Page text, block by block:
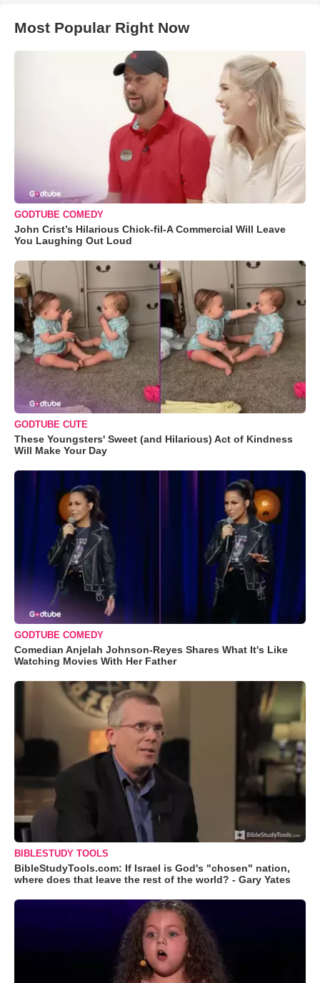
Most Popular Right Now
GODTUBE COMEDY
John Crist’s Hilarious Chick-fil-A Commercial Will Leave
You Laughing Out Loud
GODTUBE CUTE
These Youngsters' Sweet (and Hilarious) Act of Kindness
Will Make Your Day
GODTUBE COMEDY
Comedian Anjelah Johnson-Reyes Shares What It's Like
Watching Movies With Her Father
BIBLESTUDY TOOLS
BibleStudyTools.com: If Israel is God's "chosen" nation,
where does that leave the rest of the world? - Gary Yates